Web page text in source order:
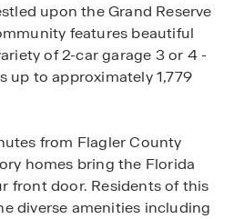
upon the Grand Reserve
features beautiful
of 2-car garage 3 or 4 -
up to approximately 1,779
from Flagler County
homes bring the Florida
front door. Residents of this
diverse amenities including